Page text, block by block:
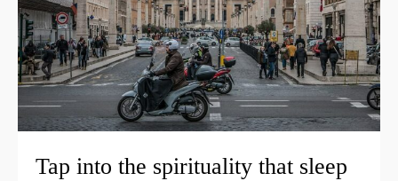
Tap into the spirituality that sleep